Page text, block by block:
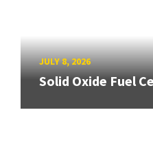
JULY 8, 2026
Solid Oxide Fuel